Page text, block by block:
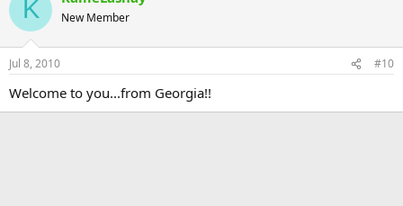
K New Member
Jul 8, 2010 #10
Welcome to you...from Georgia!!